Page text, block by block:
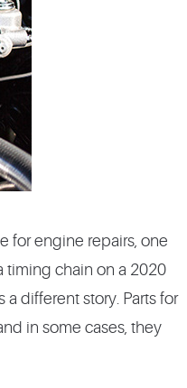
for engine repairs, one
timing chain on a 2020
different story. Parts for
in some cases, they